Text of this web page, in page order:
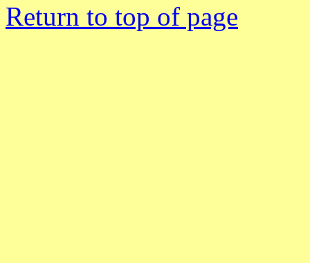
Return to top of page